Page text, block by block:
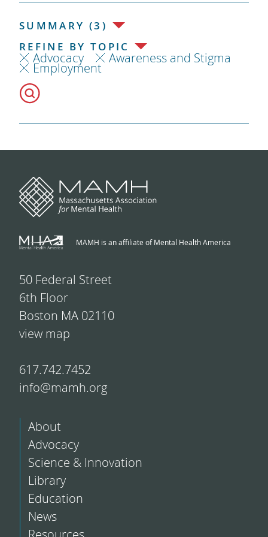
SUMMARY (3)
REFINE BY TOPIC
Advocacy Awareness and Stigma
Employment
MAMH is an affiliate of Mental Health America
50 Federal Street
6th Floor
Boston MA 02110
view map
617.742.7452
info@mamh.org
About
Advocacy
Science & Innovation
Library
Education
News